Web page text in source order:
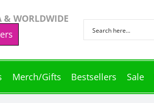
& WORLDWIDE
Merch/Gifts Bestsellers Sale